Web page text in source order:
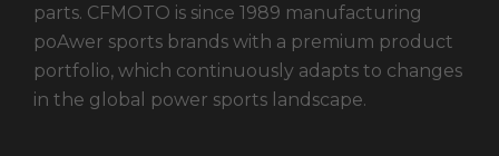
parts. CFMOTO is since 1989 manufacturing
poAwer sports brands with a premium product
portfolio, which continuously adapts to changes
in the global power sports landscape.